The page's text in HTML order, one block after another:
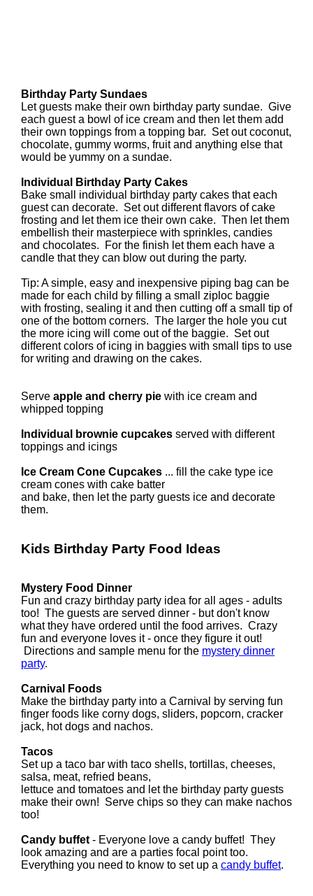
Birthday Party Sundaes
Let guests make their own birthday party sundae. Give
each guest a bowl of ice cream and then let them add
their own toppings from a topping bar. Set out coconut,
chocolate, gummy worms, fruit and anything else that
would be yummy on a sundae.
Individual Birthday Party Cakes
Bake small individual birthday party cakes that each
guest can decorate. Set out different flavors of cake
frosting and let them ice their own cake. Then let them
embellish their masterpiece with sprinkles, candies
and chocolates. For the finish let them each have a
candle that they can blow out during the party.
Tip: A simple, easy and inexpensive piping bag can be
made for each child by filling a small ziploc baggie
with frosting, sealing it and then cutting off a small tip of
one of the bottom corners. The larger the hole you cut
the more icing will come out of the baggie. Set out
different colors of icing in baggies with small tips to use
for writing and drawing on the cakes.
Serve apple and cherry pie with ice cream and
whipped topping
Individual brownie cupcakes served with different
toppings and icings
Ice Cream Cone Cupcakes ... fill the cake type ice
cream cones with cake batter
and bake, then let the party guests ice and decorate
them.
Kids Birthday Party Food Ideas
Mystery Food Dinner
Fun and crazy birthday party idea for all ages - adults
too! The guests are served dinner - but don't know
what they have ordered until the food arrives. Crazy
fun and everyone loves it - once they figure it out!
Directions and sample menu for the mystery dinner
party.
Carnival Foods
Make the birthday party into a Carnival by serving fun
finger foods like corny dogs, sliders, popcorn, cracker
jack, hot dogs and nachos.
Tacos
Set up a taco bar with taco shells, tortillas, cheeses,
salsa, meat, refried beans,
lettuce and tomatoes and let the birthday party guests
make their own! Serve chips so they can make nachos
too!
Candy buffet - Everyone love a candy buffet! They
look amazing and are a parties focal point too.
Everything you need to know to set up a candy buffet.